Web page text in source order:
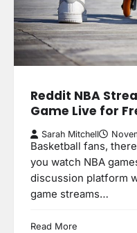
Reddit NBA
Game Live for
Sarah Mitchell
Basketball fans,
you watch NBA
discussion platform
game streams…
Read More